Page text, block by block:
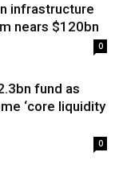
infrastructure
nears $120bn
0
fund as
‘core liquidity
0